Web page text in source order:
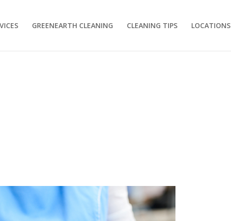
GREENEARTH CLEANING CLEANING TIPS LOCATIONS